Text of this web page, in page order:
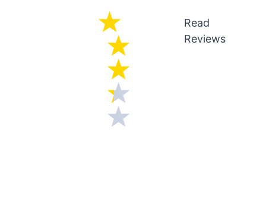
Read
Reviews